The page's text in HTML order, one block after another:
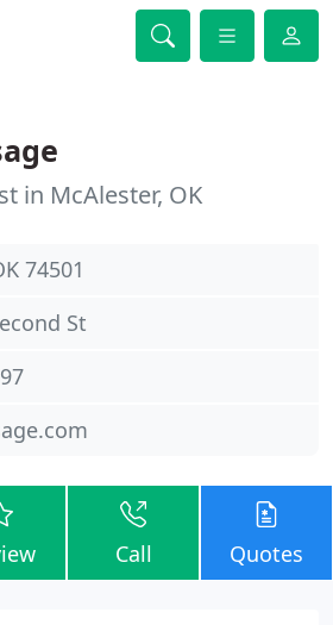
in McAlester, OK
74501
St
Call Quotes